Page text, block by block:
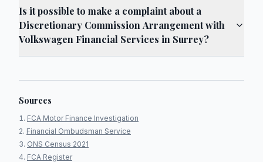
Is it possible to make a complaint about a
Discretionary Commission Arrangement with
Volkswagen Financial Services in Surrey?
Sources
FCA Motor Finance Investigation
Financial Ombudsman Service
ONS Census 2021
FCA Register